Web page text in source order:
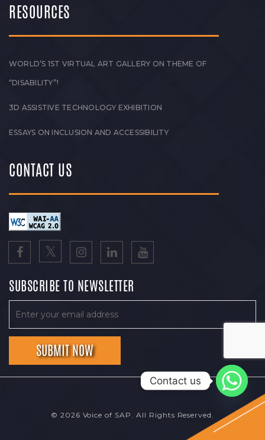
RESOURCES
WORLD’S 1ST VIRTUAL ART GALLERY ON THEME OF
“DISABILITY”!
3D ASSISTIVE TECHNOLOGY EXHIBITION
ESSAYS ON INCLUSION AND ACCESSIBILITY
CONTACT US
SUBSCRIBE TO NEWSLETTER
© 2026 Voice of SAP. All Rights Reserved.
Contact us